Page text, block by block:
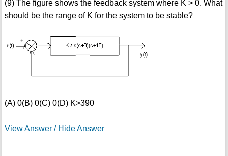
(9) The figure shows the feedback system where K > 0. What
should be the range of K for the system to be stable?
(A) 0(B) 0(C) 0(D) K>390
View Answer / Hide Answer